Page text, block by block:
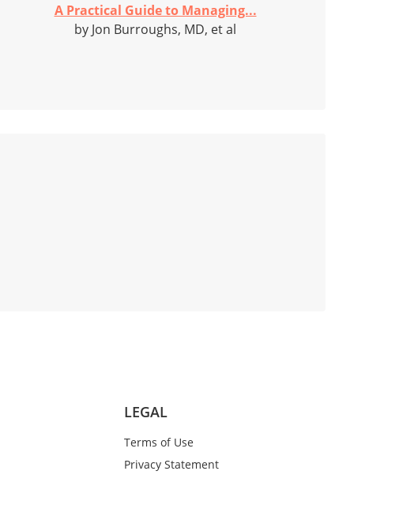
A Practical Guide to Managing...
by Jon Burroughs, MD, et al
LEGAL
Terms of Use
Privacy Statement